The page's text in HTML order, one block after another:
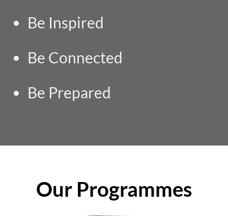
Be Inspired
Be Connected
Be Prepared
Our Programmes